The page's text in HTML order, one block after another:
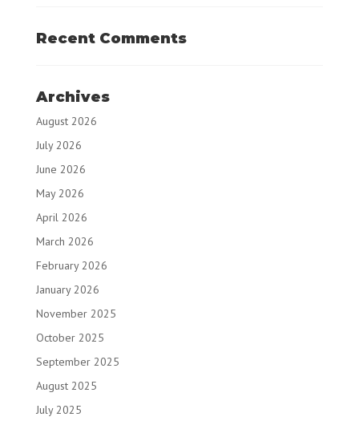
Recent Comments
Archives
August 2026
July 2026
June 2026
May 2026
April 2026
March 2026
February 2026
January 2026
November 2025
October 2025
September 2025
August 2025
July 2025